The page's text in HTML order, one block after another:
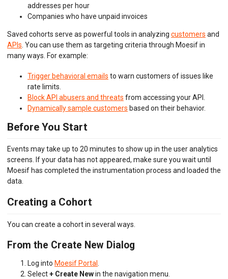
EXTENSIONS
addresses per hour
Companies who have unpaid invoices
Saved cohorts serve as powerful tools in analyzing customers and
APIs. You can use them as targeting criteria through Moesif in
many ways. For example:
Trigger behavioral emails to warn customers of issues like
rate limits.
Block API abusers and threats from accessing your API.
Dynamically sample customers based on their behavior.
Before You Start
Events may take up to 20 minutes to show up in the user analytics
screens. If your data has not appeared, make sure you wait until
Moesif has completed the instrumentation process and loaded the
data.
Creating a Cohort
You can create a cohort in several ways.
From the Create New Dialog
Log into Moesif Portal
Select+ Create Newin the navigation menu.